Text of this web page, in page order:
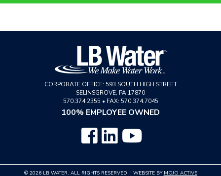
CORPORATE OFFICE: 593 SOUTH HIGH STREET
SELINSGROVE, PA 17870
570.374.2355 • FAX: 570.374.7045
100% EMPLOYEE OWNED
© 2026 LB WATER. ALL RIGHTS RESERVED. | WEBSITE BY MOJO ACTIVE